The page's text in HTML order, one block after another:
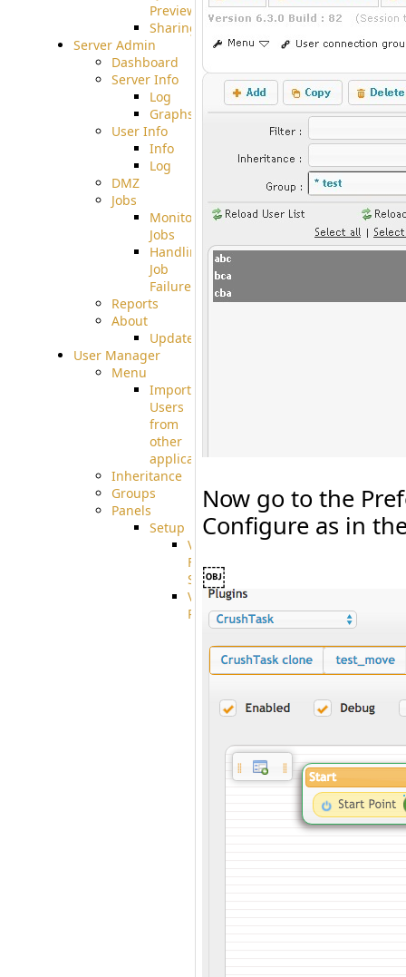
Now go to the
Configure as in
￼
Preview
Sharing
Server Admin
Dashboard
Server Info
Log
Graphs
User Info
Info
Log
DMZ
Jobs
Monitoring
Jobs
Handling
Job
Failures
Reports
About
Update
User Manager
Menu
Import
Users
from
other
applications
Inheritance
Groups
Panels
Setup
Virtual
File
System
VFS
Protocols
Azure
Integration
BackBlaze(b2)
Box
integration
file
share
integration